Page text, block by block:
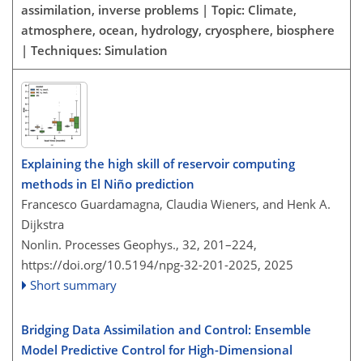
assimilation, inverse problems | Topic: Climate,
atmosphere, ocean, hydrology, cryosphere, biosphere
| Techniques: Simulation
Explaining the high skill of reservoir computing
methods in El Niño prediction
Francesco Guardamagna, Claudia Wieners, and Henk A.
Dijkstra
Nonlin. Processes Geophys., 32, 201–224,
https://doi.org/10.5194/npg-32-201-2025, 2025
Short summary
Bridging Data Assimilation and Control: Ensemble
Model Predictive Control for High-Dimensional